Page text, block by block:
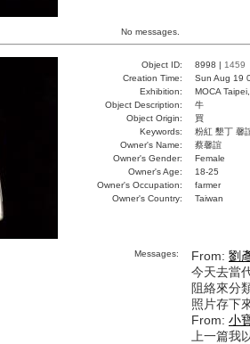
No messages.
Object ID: 8998 | 1459
Creation Time:
Sun Aug 19
Exhibition:
MOCA
Object Description:
牛
Object Origin:
買
Keywords:
粉紅 墾丁 馨
Owner's Name:
蔡馨誼
Owner's Gender:
Female
Owner's Age:
18-25
Owner's Occupation:
farmer
Owner's Country:
Taiwan
Messages: From: 劉
今天去當
阻絡來分
照片存下
From: 小
上一篇我